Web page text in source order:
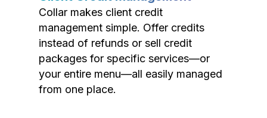
Collar makes client credit
management simple. Offer credits
instead of refunds or sell credit
packages for specific services—or
your entire menu—all easily managed
from one place.